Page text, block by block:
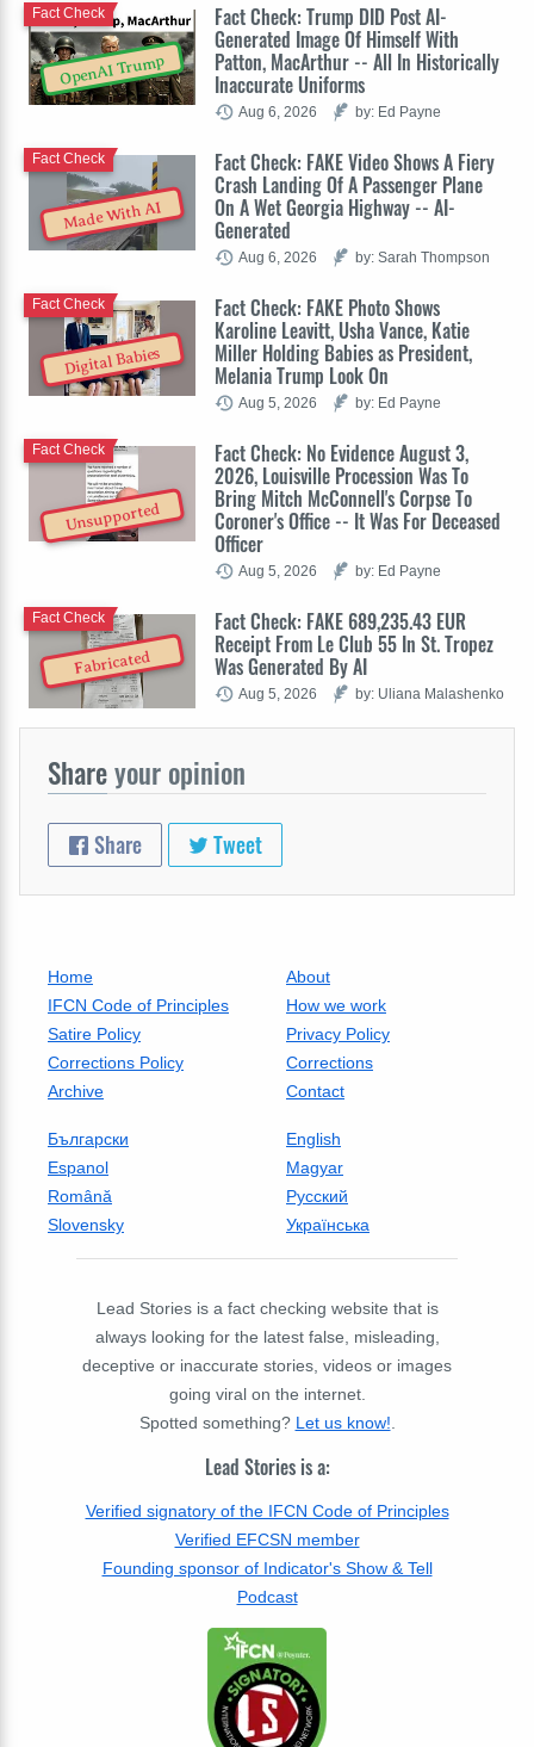
OpenAI Trump
Fact Check: Trump DID Post AI-
Generated Image Of Himself With
Patton, MacArthur -- All In Historically
Inaccurate Uniforms
Fact Check
Aug 6, 2026 by: Ed Payne
Made With AI
Fact Check: FAKE Video Shows A Fiery
Crash Landing Of A Passenger Plane
On A Wet Georgia Highway -- AI-
Generated
Fact Check
Aug 6, 2026 by: Sarah Thompson
Digital Babies
Fact Check: FAKE Photo Shows
Karoline Leavitt, Usha Vance, Katie
Miller Holding Babies as President,
Melania Trump Look On
Fact Check
Aug 5, 2026 by: Ed Payne
Unsupported
Fact Check: No Evidence August 3,
2026, Louisville Procession Was To
Bring Mitch McConnell's Corpse To
Coroner's Office -- It Was For Deceased
Officer
Fact Check
Aug 5, 2026 by: Ed Payne
Fabricated
Fact Check: FAKE 689,235.43 EUR
Receipt From Le Club 55 In St. Tropez
Was Generated By AI
Fact Check
Aug 5, 2026 by: Uliana Malashenko
Shareyour opinion
Share Tweet
Home
About
IFCN Code of Principles
How we work
Satire Policy
Privacy Policy
Corrections Policy
Corrections
Archive
Contact
Български
English
Espanol
Magyar
Română
Русский
Slovensky
Українська
Lead Stories is a fact checking website that is
always looking for the latest false, misleading,
deceptive or inaccurate stories, videos or images
going viral on the internet.
Spotted something? Let us know!
Lead Stories is a:
Verified signatory of the IFCN Code of Principles
Verified EFCSN member
Founding sponsor of Indicator's Show & Tell
Podcast